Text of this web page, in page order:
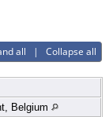
all | Collapse all
Belgium